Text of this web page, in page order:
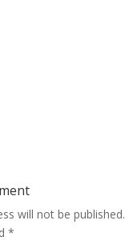
will not be published.
*